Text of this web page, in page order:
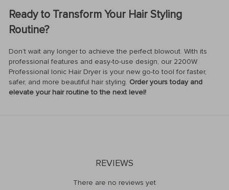
Ready to Transform Your Hair Styling
Routine?
Don’t wait any longer to achieve the perfect blowout. With its
professional features and easy-to-use design, our 2200W
Professional Ionic Hair Dryer is your new go-to tool for faster,
safer, and more beautiful hair styling. Order yours today and
elevate your hair routine to the next level!
REVIEWS
There are no reviews yet